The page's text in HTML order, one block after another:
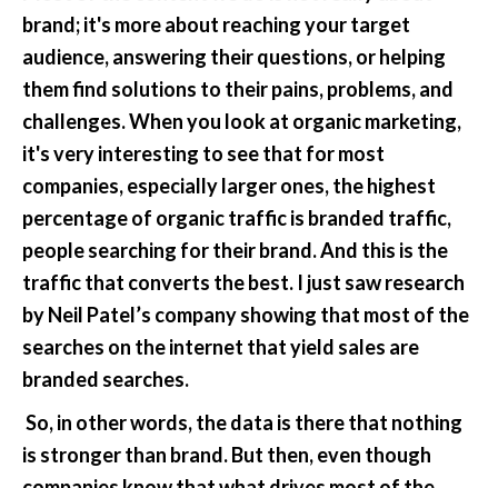
brand; it's more about reaching your target
audience, answering their questions, or helping
them find solutions to their pains, problems, and
challenges. When you look at organic marketing,
it's very interesting to see that for most
companies, especially larger ones, the highest
percentage of organic traffic is branded traffic,
people searching for their brand. And this is the
traffic that converts the best. I just saw research
by Neil Patel’s company showing that most of the
searches on the internet that yield sales are
branded searches.
is stronger than brand. But then, even though